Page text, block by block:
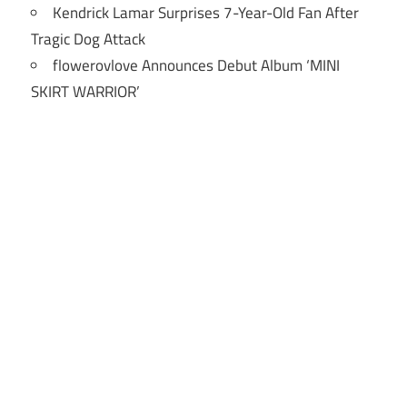
Kendrick Lamar Surprises 7-Year-Old Fan After
Tragic Dog Attack
flowerovlove Announces Debut Album ‘MINI
SKIRT WARRIOR’